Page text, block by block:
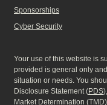
Sponsorships
Cyber Security
Your use of this website is
provided is general only
situation or needs. You
Disclosure Statement (PDS
Market Determination (TMD